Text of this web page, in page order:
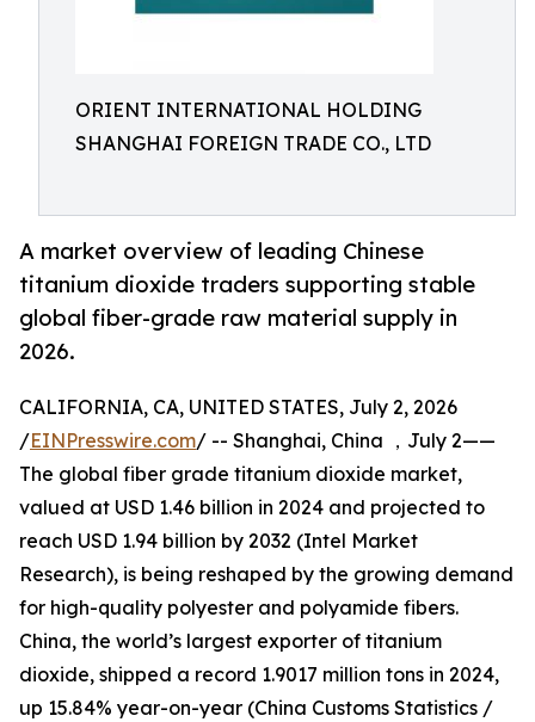
ORIENT INTERNATIONAL HOLDING
SHANGHAI FOREIGN TRADE CO., LTD
A market overview of leading Chinese
titanium dioxide traders supporting stable
global fiber-grade raw material supply in
2026.
CALIFORNIA, CA, UNITED STATES, July 2, 2026
/EINPresswire.com/ -- Shanghai, China ，July 2——
The global fiber grade titanium dioxide market,
valued at USD 1.46 billion in 2024 and projected to
reach USD 1.94 billion by 2032 (Intel Market
Research), is being reshaped by the growing demand
for high-quality polyester and polyamide fibers.
China, the world’s largest exporter of titanium
dioxide, shipped a record 1.9017 million tons in 2024,
up 15.84% year-on-year (China Customs Statistics /